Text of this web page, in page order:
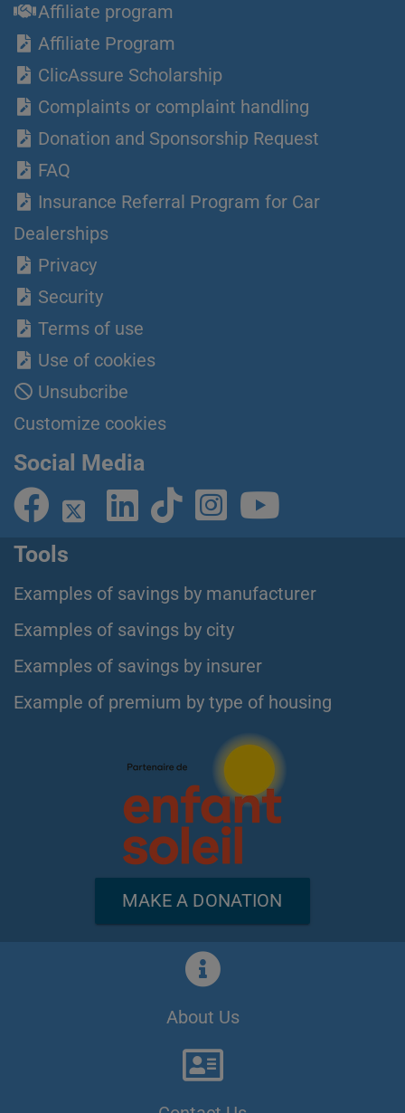
Affiliate program
Affiliate Program
ClicAssure Scholarship
Complaints or complaint handling
Donation and Sponsorship Request
FAQ
Insurance Referral Program for Car
Dealerships
Privacy
Security
Terms of use
Use of cookies
Unsubcribe
Customize cookies
Social Media
Tools
Examples of savings by manufacturer
Examples of savings by city
Examples of savings by insurer
Example of premium by type of housing
MAKE A DONATION
About Us